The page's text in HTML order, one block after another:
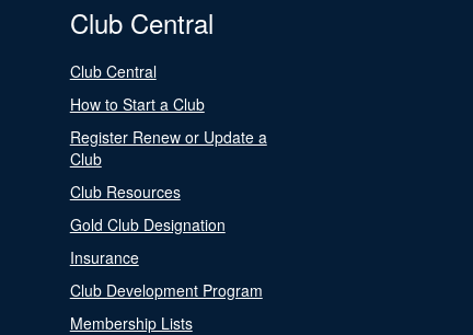
Club Central
Club Central
How to Start a Club
Register Renew or Update a
Club
Club Resources
Gold Club Designation
Insurance
Club Development Program
Membership Lists